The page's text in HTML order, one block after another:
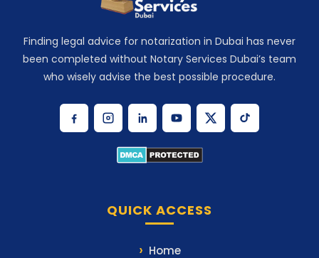
Finding legal advice for notarization in Dubai has never
been completed without Notary Services Dubai’s team
who wisely advise the best possible procedure.
QUICK ACCESS
Home